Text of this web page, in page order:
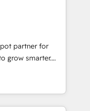
Impact
🏆2019
🏆2019
Award 🏆
Award 🏆2017
Year 🏆2016
Award 🏆2015
partner for
grow smarter.
from
and
with great